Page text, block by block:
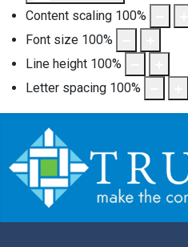
Content scaling 100%
Font size 100%
Line height 100%
Letter spacing 100%